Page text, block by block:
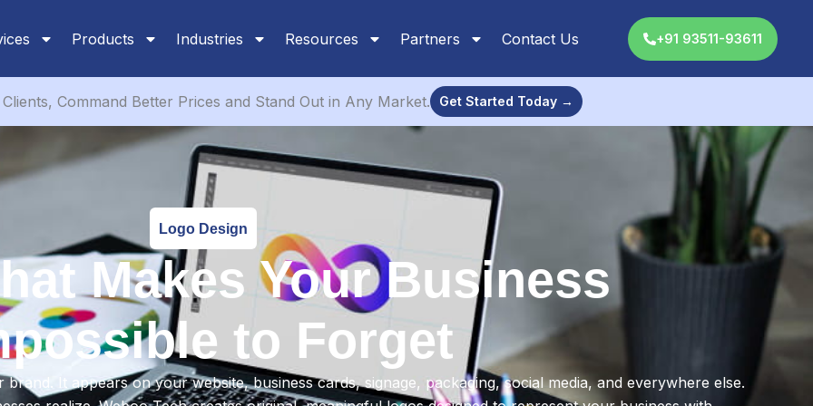
Products Industries Resources Partners Contact Us +91 93511-93611
Command Better Prices and Stand Out in Any Market. Get Started Today →
Logo Design
Makes Your Business
to Forget
It appears on your website, business cards, signage, packaging, social media, and everywhere else.